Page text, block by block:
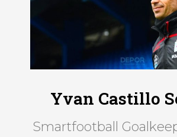
Yvan Castillo
Smartfootball